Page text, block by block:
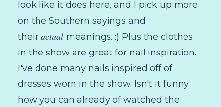
look like it does here, and I pick up more
on the Southern sayings and
their actual meanings. :) Plus the clothes
in the show are great for nail inspiration.
I've done many nails inspired off of
dresses worn in the show. Isn't it funny
how you can already of watched the